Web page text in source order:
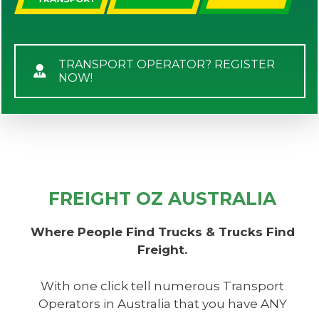
TRANSPORT OPERATOR? REGISTER
NOW!
FREIGHT OZ AUSTRALIA
Where People Find Trucks & Trucks Find
Freight.
With one click tell numerous Transport
Operators in Australia that you have ANY